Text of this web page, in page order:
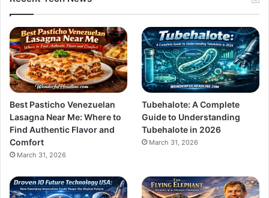
Best Pasticho Venezuelan
Lasagna Near Me: Where to
Find Authentic Flavor and
Comfort
March 31, 2026
Tubehalote: A Complete
Guide to Understanding
Tubehalote in 2026
March 31, 2026